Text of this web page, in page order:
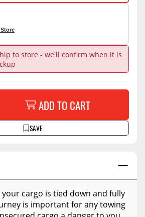
cargo is tied down and fully
is important for any towing
to store - we'll confirm when it is
SAVE
ADD TO CART